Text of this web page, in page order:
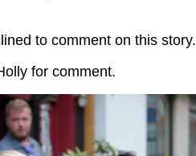
to comment on this story.
for comment.